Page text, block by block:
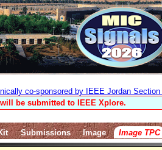
co-sponsored by IEEE Jordan
be submitted to IEEE Xplore.
Submissions Image Image TPC